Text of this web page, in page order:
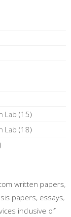
Lab (15)
Lab (18)
written papers,
papers, essays,
inclusive of